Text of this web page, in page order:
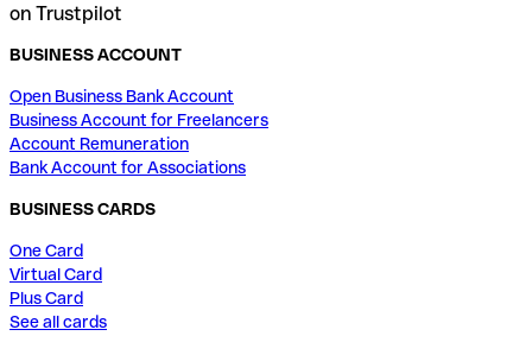
on Trustpilot
BUSINESS ACCOUNT
Open Business Bank Account
Business Account for Freelancers
Account Remuneration
Bank Account for Associations
BUSINESS CARDS
One Card
Virtual Card
Plus Card
See all cards